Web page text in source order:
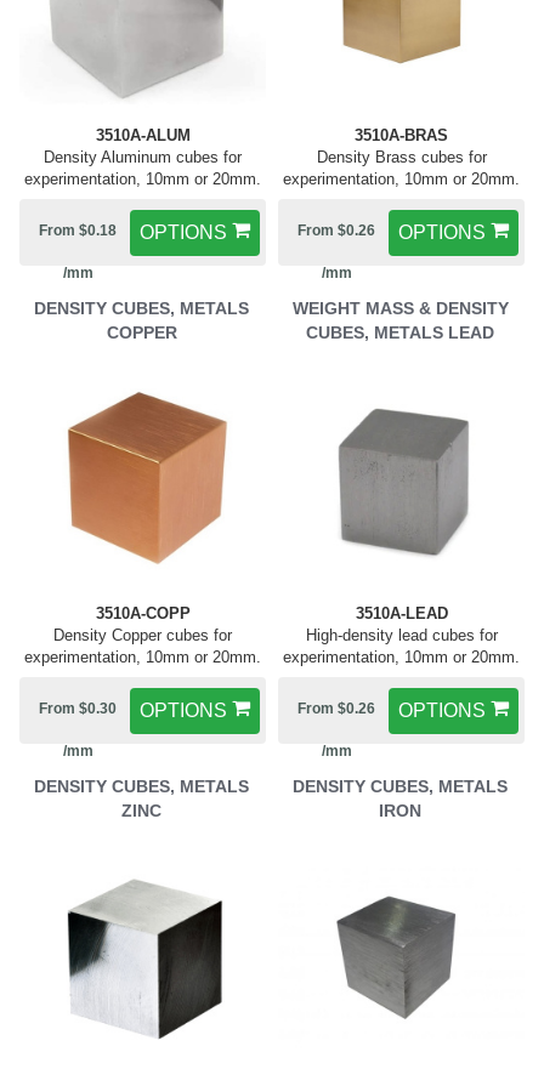
3510A-ALUM
Density Aluminum cubes for
experimentation, 10mm or 20mm.
OPTIONS
From $0.18
/mm
3510A-BRAS
Density Brass cubes for
experimentation, 10mm or 20mm.
OPTIONS
From $0.26
/mm
DENSITY CUBES, METALS
COPPER
3510A-COPP
Density Copper cubes for
experimentation, 10mm or 20mm.
OPTIONS
From $0.30
/mm
WEIGHT MASS & DENSITY
CUBES, METALS LEAD
3510A-LEAD
High-density lead cubes for
experimentation, 10mm or 20mm.
OPTIONS
From $0.26
/mm
DENSITY CUBES, METALS
ZINC
DENSITY CUBES, METALS
IRON